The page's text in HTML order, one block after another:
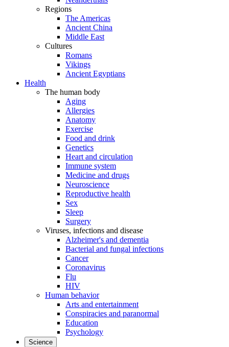
Regions
The Americas
Ancient China
Middle East
Cultures
Romans
Vikings
Ancient Egyptians
Health
The human body
Aging
Allergies
Anatomy
Exercise
Food and drink
Genetics
Heart and circulation
Immune system
Medicine and drugs
Neuroscience
Reproductive health
Sex
Sleep
Surgery
Viruses, infections and disease
Alzheimer's and dementia
Bacterial and fungal infections
Cancer
Coronavirus
Flu
HIV
Human behavior
Arts and entertainment
Conspiracies and paranormal
Education
Psychology
Science